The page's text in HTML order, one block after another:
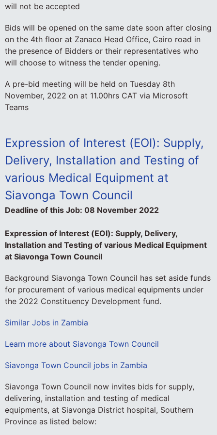
will not be accepted
Bids will be opened on the same date soon after closing
on the 4th floor at Zanaco Head Office, Cairo road in
the presence of Bidders or their representatives who
will choose to witness the tender opening.
A pre-bid meeting will be held on Tuesday 8th
November, 2022 on at 11.00hrs CAT via Microsoft
Teams
Expression of Interest (EOI): Supply,
Delivery, Installation and Testing of
various Medical Equipment at
Siavonga Town Council
Deadline of this Job: 08 November 2022
Expression of Interest (EOI): Supply, Delivery,
Installation and Testing of various Medical Equipment
at Siavonga Town Council
Background Siavonga Town Council has set aside funds
for procurement of various medical equipments under
the 2022 Constituency Development fund.
Similar Jobs in Zambia
Learn more about Siavonga Town Council
Siavonga Town Council jobs in Zambia
Siavonga Town Council now invites bids for supply,
delivering, installation and testing of medical
equipments, at Siavonga District hospital, Southern
Province as listed below: